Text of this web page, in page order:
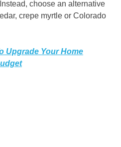
choose an alternative
crepe myrtle or Colorado
Upgrade Your Home